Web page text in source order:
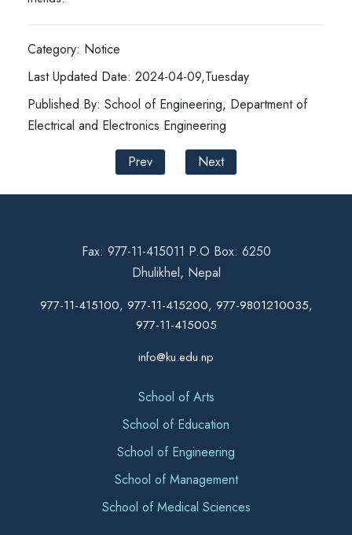
Category: Notice
Last Updated Date: 2024-04-09,Tuesday
Published By: School of Engineering, Department of
Electrical and Electronics Engineering
Prev
Next
Fax: 977-11-415011 P.O Box: 6250
Dhulikhel, Nepal
977-11-415100, 977-11-415200, 977-9801210035,
977-11-415005
info@ku.edu.np
School of Arts
School of Education
School of Engineering
School of Management
School of Medical Sciences